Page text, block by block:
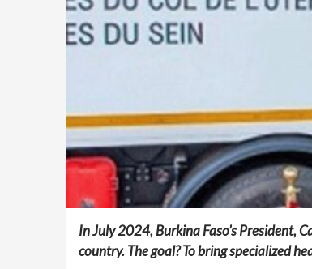
In July 2024, Burkina Faso’s President,
country. The goal? To bring specialized